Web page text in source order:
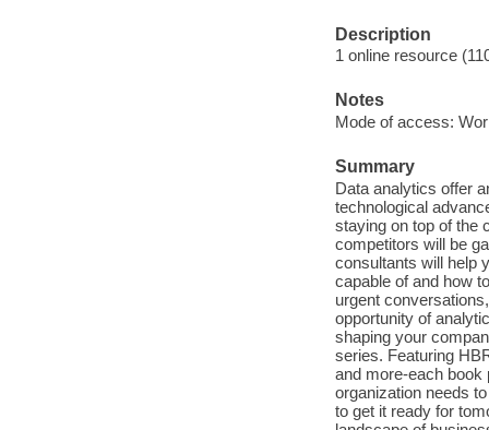
Description
1 online resource
Notes
Mode of access:
Summary
Data analytics offer
technological
staying on top of the
competitors will be
consultants will help
capable of and how
urgent
opportunity of
shaping your
series. Featuring
and more-each book
organization needs
to get it ready for